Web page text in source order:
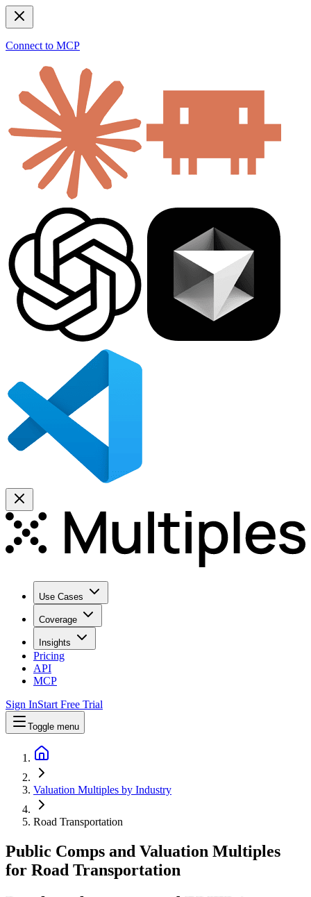
Connect to MCP
Use Cases
Coverage
Insights
Pricing
API
MCP
Sign InStart Free Trial
Toggle menu
Valuation Multiples by Industry
Road Transportation
Public Comps and Valuation Multiples
for Road Transportation